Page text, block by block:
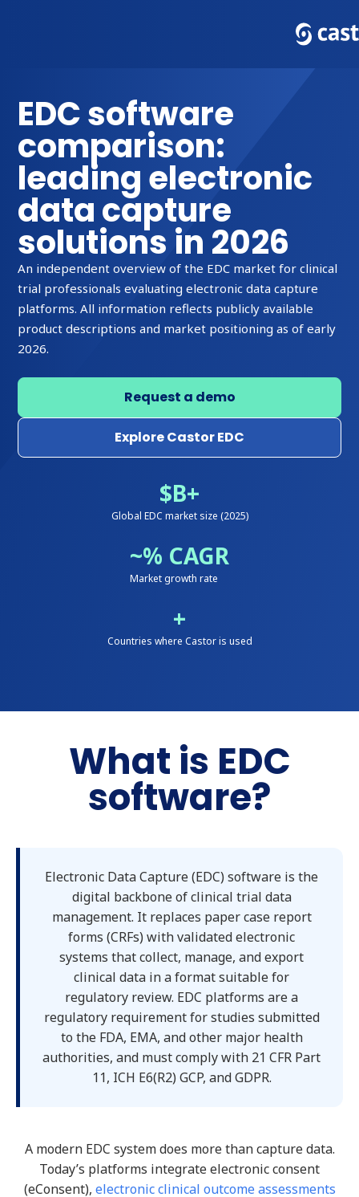
EDC software
comparison:
leading electronic
data capture
solutions in 2026
An independent overview of the EDC market for clinical
trial professionals evaluating electronic data capture
platforms. All information reflects publicly available
product descriptions and market positioning as of early
2026.
Request a demo
Explore Castor EDC
Global EDC market size (2025)
$B+
Market growth rate
~% CAGR
Countries where Castor is used
+
What is EDC
software?
Electronic Data Capture (EDC) software is the
digital backbone of clinical trial data
management. It replaces paper case report
forms (CRFs) with validated electronic
systems that collect, manage, and export
clinical data in a format suitable for
regulatory review. EDC platforms are a
regulatory requirement for studies submitted
to the FDA, EMA, and other major health
authorities, and must comply with 21 CFR Part
11, ICH E6(R2) GCP, and GDPR.
A modern EDC system does more than capture data.
Today’s platforms integrate electronic consent
(eConsent), electronic clinical outcome assessments